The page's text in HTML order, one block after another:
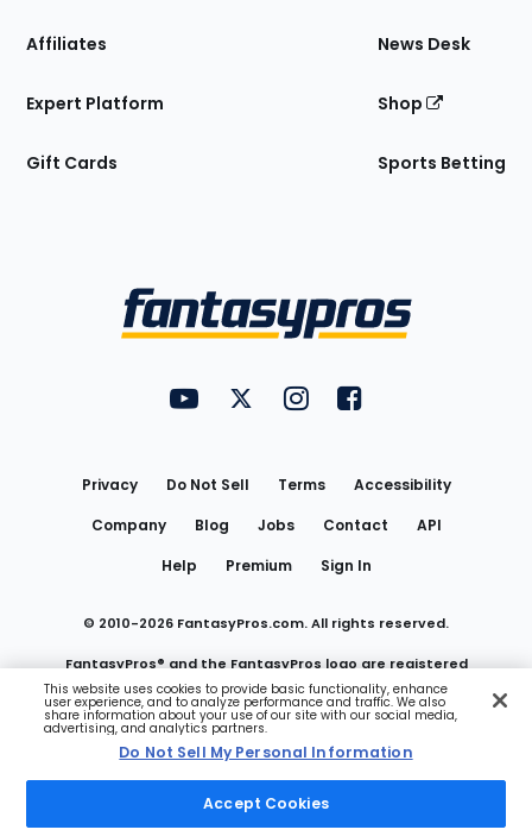
Affiliates
Expert Platform
Gift Cards
News Desk
Shop
Sports Betting
FantasyPros on YouTube
FantasyPros on Twitter
FantasyPros on Instagram
FantasyPros on
Privacy Do Not Sell Terms
Accessibility
Company
Blog Jobs Contact
API
Help
Premium Sign In
© 2010-2026 FantasyPros.com. All rights reserved.
FantasyPros® and the FantasyPros logo are registered
trademarks of Marzen Media LLC
Do Not Sell My Personal Information
This website uses cookies to provide basic functionality, enhance
user experience, and to analyze performance and traffic. We also
share information about your use of our site with our social media,
advertising, and analytics partners.
Do Not Sell My Personal Information
Accept Cookies